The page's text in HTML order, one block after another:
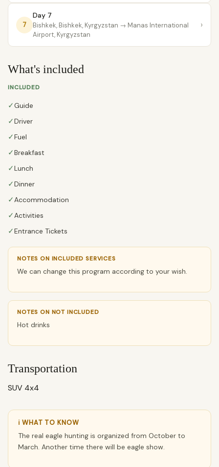
7
Day 7
Bishkek, Bishkek, Kyrgyzstan → Manas International
Airport, Kyrgyzstan
›
What's included
INCLUDED
✓Guide
✓Driver
✓Fuel
✓Breakfast
✓Lunch
✓Dinner
✓ Accommodation
✓ Activities
✓Entrance Tickets
NOTES ON INCLUDED SERVICES
We can change this program according to your wish.
NOTES ON NOT INCLUDED
Hot drinks
Transportation
SUV 4x4
ℹ WHAT TO KNOW
The real eagle hunting is organized from October to
March. Another time there will be eagle show.